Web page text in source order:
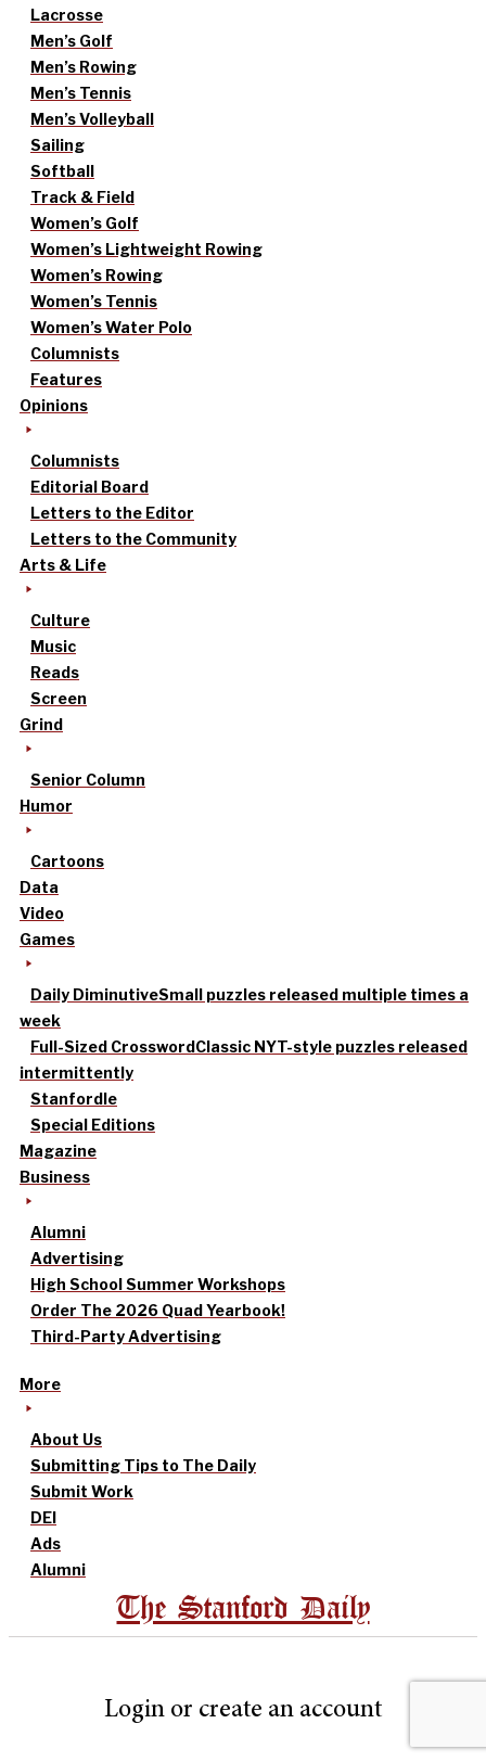
Lacrosse
Men’s Golf
Men’s Rowing
Men’s Tennis
Men’s Volleyball
Sailing
Softball
Track & Field
Women’s Golf
Women’s Lightweight Rowing
Women’s Rowing
Women’s Tennis
Women’s Water Polo
Columnists
Features
Opinions
Columnists
Editorial Board
Letters to the Editor
Letters to the Community
Arts & Life
Culture
Music
Reads
Screen
Grind
Senior Column
Humor
Cartoons
Data
Video
Games
Daily DiminutiveSmall puzzles released multiple times a
week
Full-Sized CrosswordClassic NYT-style puzzles released
intermittently
Stanfordle
Special Editions
Magazine
Business
Alumni
Advertising
High School Summer Workshops
Order The 2026 Quad Yearbook!
Third-Party Advertising
More
About Us
Submitting Tips to The Daily
Submit Work
DEI
Ads
Alumni
The Stanford Daily
Login or create an account